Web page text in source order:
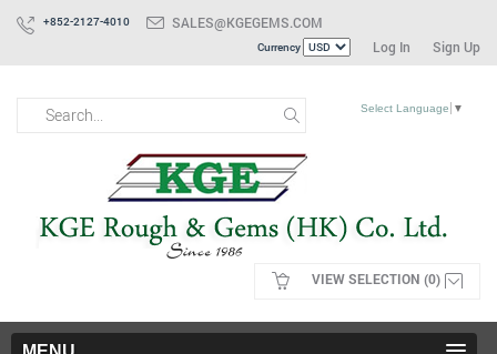
+852-2127-4010 SALES@KGEGEMS.COM
Currency Log In Sign Up
VIEW SELECTION (0)
Select Language ▼